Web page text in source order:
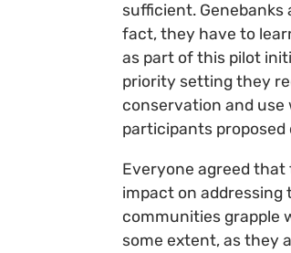
sufficient.
fact, they have to
as part of this pilot
priority setting they
conservation and
participants
Everyone agreed
impact on addressing
communities grapple
some extent, as they